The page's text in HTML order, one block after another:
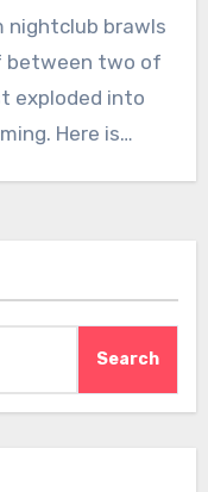
nightclub brawls
between two of
exploded into
Here is…
Search